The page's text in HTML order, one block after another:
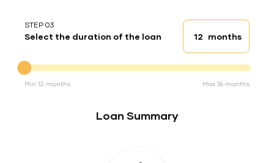
STEP 03
Select the duration of the loan Loan duration
months
Min 12 months Max 36 months
Loan Summary